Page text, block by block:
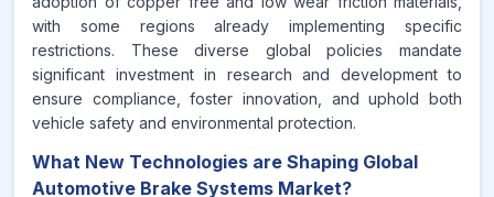
with some regions already implementing specific
restrictions. These diverse global policies mandate
significant investment in research and development to
ensure compliance, foster innovation, and uphold both
vehicle safety and environmental protection.
What New Technologies are Shaping Global
Automotive Brake Systems Market?